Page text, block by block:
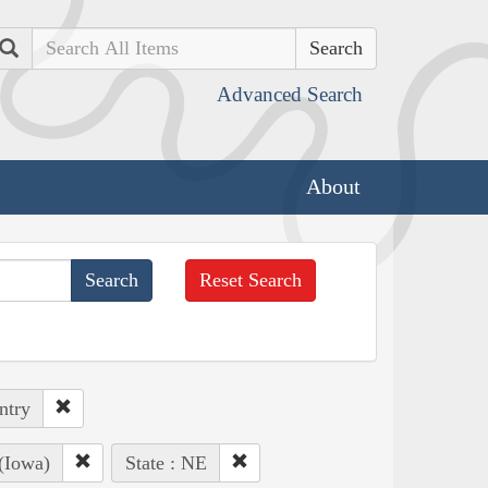
Search
Advanced Search
About
Reset Search
State : NE